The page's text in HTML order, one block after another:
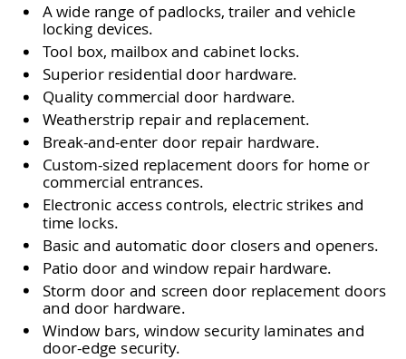
A wide range of padlocks, trailer and vehicle
locking devices.
Tool box, mailbox and cabinet locks.
Superior residential door hardware.
Quality commercial door hardware.
Weatherstrip repair and replacement.
Break-and-enter door repair hardware.
Custom-sized replacement doors for home or
commercial entrances.
Electronic access controls, electric strikes and
time locks.
Basic and automatic door closers and openers.
Patio door and window repair hardware.
Storm door and screen door replacement doors
and door hardware.
Window bars, window security laminates and
door-edge security.